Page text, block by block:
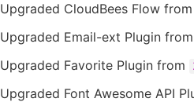
Upgraded CloudBees Flow from
Upgraded Email-ext Plugin from
Upgraded Favorite Plugin from
Upgraded Font Awesome API